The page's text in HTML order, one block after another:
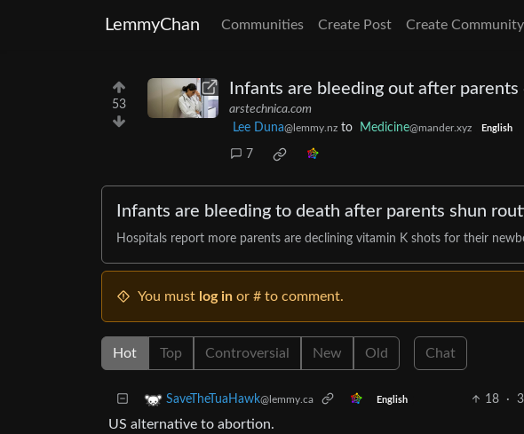
LemmyChan Communities Create Post Create Community
53
Infants are bleeding out after
arstechnica.com
Lee Duna@lemmy.nz to Medicine@mander.xyz English
7
Infants are bleeding to death after parents shun
Hospitals report more parents are declining vitamin K shots for their
You must log in or # to comment.
Hot Top Controversial New Old Chat
SaveTheTuaHawk@lemmy.ca English 18 ·
US alternative to abortion.